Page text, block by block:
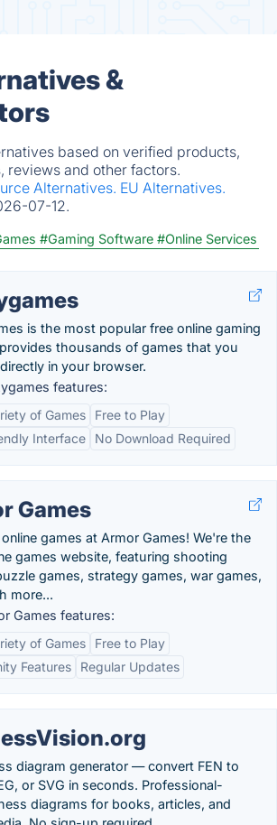
&
based on verified products,
reviews and other factors.
Alternatives. EU Alternatives.
07-12.
#Gaming Software #Online Services
is the most popular free online gaming
thousands of games that you
in your browser.
features:
of Games
Free to Play
Interface
No Download Required
Games
online games at Armor Games! We're the
games website, featuring shooting
games, strategy games, war games,
more...
Games features:
of Games
Free to Play
Features
Regular Updates
diagram generator — convert FEN to
or SVG in seconds. Professional-
diagrams for books, articles, and